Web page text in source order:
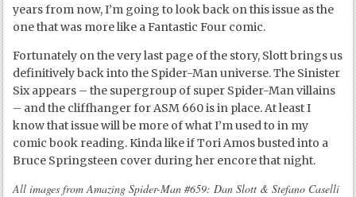
years from now, I’m going to look back on this issue as the
one that was more like a Fantastic Four comic.
Fortunately on the very last page of the story, Slott brings us
definitively back into the Spider-Man universe. The Sinister
Six appears – the supergroup of super Spider-Man villains
– and the cliffhanger for ASM 660 is in place. At least I
know that issue will be more of what I’m used to in my
comic book reading. Kinda like if Tori Amos busted into a
Bruce Springsteen cover during her encore that night.
All images from Amazing Spider-Man #659: Dan Slott & Stefano Caselli